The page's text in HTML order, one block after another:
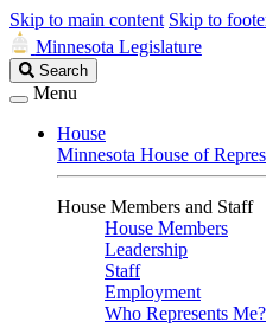
Skip to main content Skip to
Minnesota Legislature
Search
Legislature
Search
Menu
House
Minnesota House of
House Members and Staff
House Members
Leadership
Staff
Employment
Who Represents Me?